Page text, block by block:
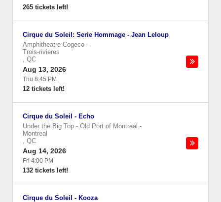
265 tickets left!
Cirque du Soleil: Serie Hommage - Jean Leloup
Amphitheatre Cogeco -
Trois-rivieres
, QC
Aug 13, 2026
Thu 8:45 PM
12 tickets left!
Cirque du Soleil - Echo
Under the Big Top - Old Port of Montreal -
Montreal
, QC
Aug 14, 2026
Fri 4:00 PM
132 tickets left!
Cirque du Soleil - Kooza